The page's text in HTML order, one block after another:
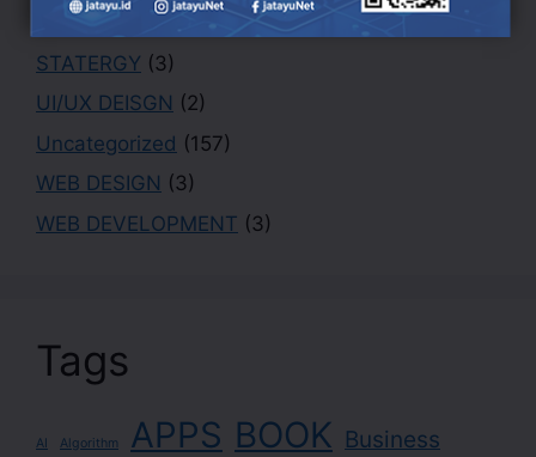
STATERGY (3)
UI/UX DEISGN (2)
Uncategorized (157)
WEB DESIGN (3)
WEB DEVELOPMENT (3)
Tags
AI Algorithm APPS BOOK Business